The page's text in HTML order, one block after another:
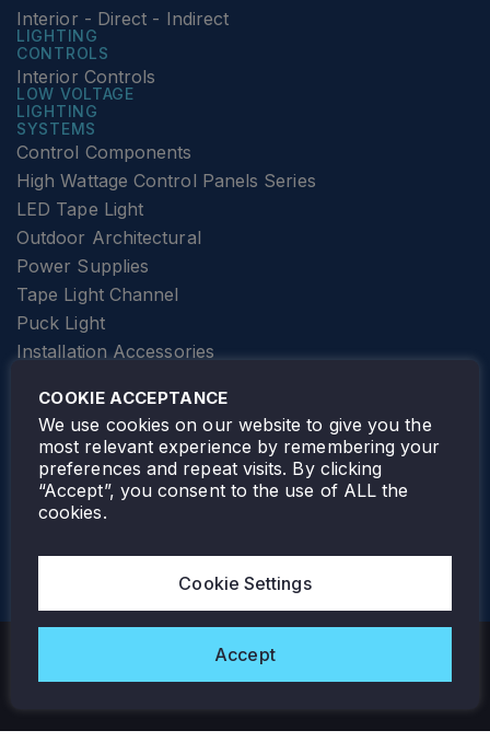
Interior - Direct - Indirect
LIGHTING
CONTROLS
Interior Controls
LOW VOLTAGE
LIGHTING
SYSTEMS
Control Components
High Wattage Control Panels Series
LED Tape Light
Outdoor Architectural
Power Supplies
Tape Light Channel
Puck Light
Installation Accessories
Elevator Lighting
FOLLOW TAMLITE
Copyright © 2026 Tamlite. All Rights Reserved.
COOKIE ACCEPTANCE
We use cookies on our website to give you the
most relevant experience by remembering your
preferences and repeat visits. By clicking
“Accept”, you consent to the use of ALL the
cookies.
Cookie Settings
Accept